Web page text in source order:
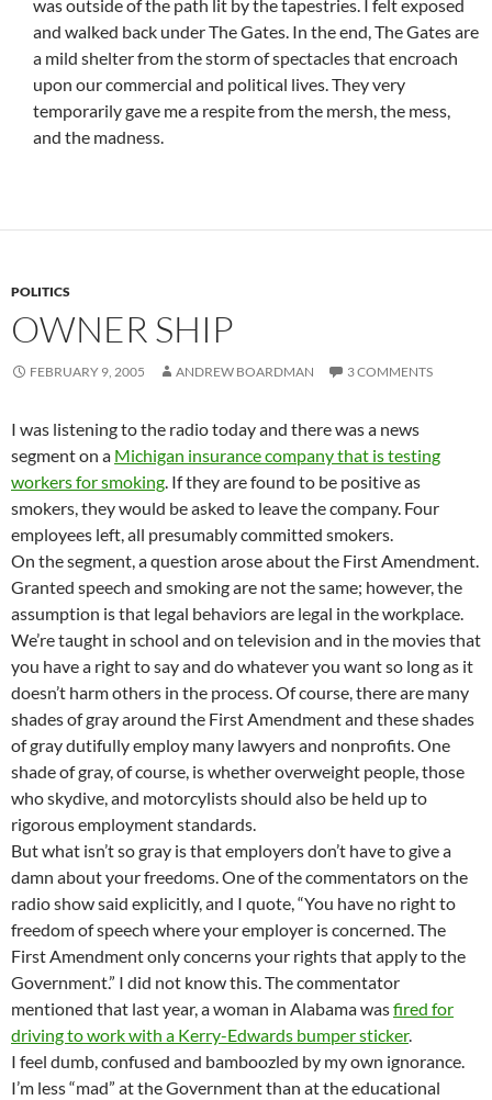
was outside of the path lit by the tapestries. I felt exposed
and walked back under The Gates. In the end, The Gates are
a mild shelter from the storm of spectacles that encroach
upon our commercial and political lives. They very
temporarily gave me a respite from the mersh, the mess,
and the madness.
POLITICS
OWNER SHIP
FEBRUARY 9, 2005 ANDREW BOARDMAN 3 COMMENTS
I was listening to the radio today and there was a news
segment on a Michigan insurance company that is testing
workers for smoking. If they are found to be positive as
smokers, they would be asked to leave the company. Four
employees left, all presumably committed smokers.
On the segment, a question arose about the First Amendment.
Granted speech and smoking are not the same; however, the
assumption is that legal behaviors are legal in the workplace.
We’re taught in school and on television and in the movies that
you have a right to say and do whatever you want so long as it
doesn’t harm others in the process. Of course, there are many
shades of gray around the First Amendment and these shades
of gray dutifully employ many lawyers and nonprofits. One
shade of gray, of course, is whether overweight people, those
who skydive, and motorcylists should also be held up to
rigorous employment standards.
But what isn’t so gray is that employers don’t have to give a
damn about your freedoms. One of the commentators on the
radio show said explicitly, and I quote, “You have no right to
freedom of speech where your employer is concerned. The
First Amendment only concerns your rights that apply to the
Government.” I did not know this. The commentator
mentioned that last year, a woman in Alabama wasfired for
driving to work with a Kerry-Edwards bumper sticker.
I feel dumb, confused and bamboozled by my own ignorance.
I’m less “mad” at the Government than at the educational